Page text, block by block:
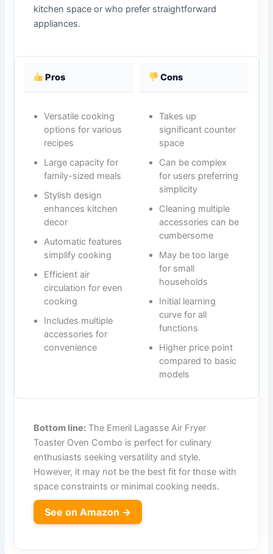
kitchen space or who prefer straightforward
appliances.
Pros Cons
Versatile cooking
options for various
recipes
Large capacity for
family-sized meals
Stylish design
enhances kitchen
decor
Automatic features
simplify cooking
Efficient air
circulation for even
cooking
Includes multiple
accessories for
convenience
Takes up
significant counter
space
Can be complex
for users preferring
simplicity
Cleaning multiple
accessories can be
cumbersome
May be too large
for small
households
Initial learning
curve for all
functions
Higher price point
compared to basic
models
Bottom line: The Emeril Lagasse Air Fryer
Toaster Oven Combo is perfect for culinary
enthusiasts seeking versatility and style.
However, it may not be the best fit for those with
space constraints or minimal cooking needs.
See on Amazon →